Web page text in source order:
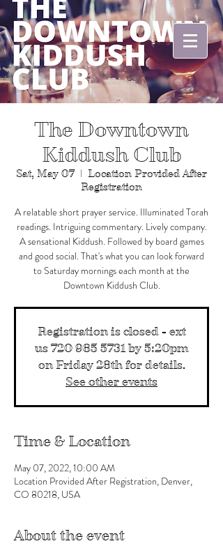
The Downtown
Kiddush Club
Sat, May 07
  |
Location Provided After
Registration
A relatable short prayer service. Illuminated Torah
readings. Intriguing commentary. Lively company.
A sensational Kiddush. Followed by board games
and good social. That's what you can look forward
to Saturday mornings each month at the
Downtown Kiddush Club.
Registration is closed - ext
us 720 985 5731 by 5:20pm
on Friday 28th for details.
See other events
Time & Location
May 07, 2022, 10:00 AM
Location Provided After Registration, Denver,
CO 80218, USA
About the event